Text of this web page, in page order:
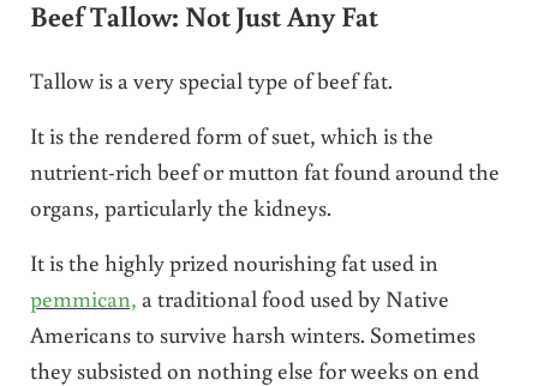
Beef Tallow: Not Just Any Fat
Tallow is a very special type of beef fat.
It is the rendered form of suet, which is the
nutrient-rich beef or mutton fat found around the
organs, particularly the kidneys.
It is the highly prized nourishing fat used in
pemmican, a traditional food used by Native
Americans to survive harsh winters. Sometimes
they subsisted on nothing else for weeks on end